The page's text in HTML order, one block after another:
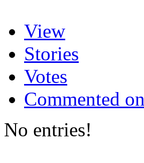
View
Stories
Votes
Commented on
No entries!